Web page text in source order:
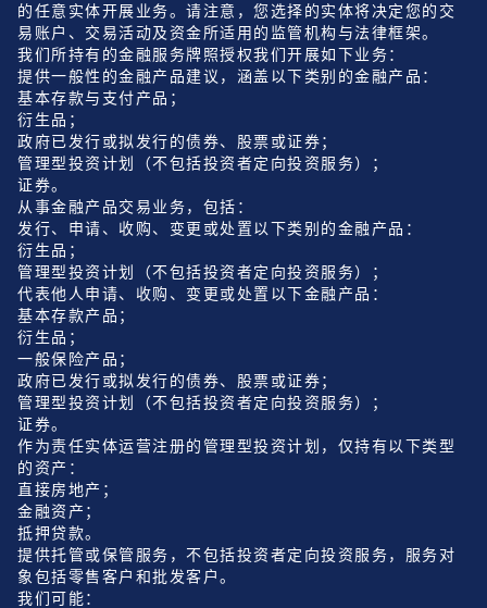
的任意实体开展业务。请注意，您选择的实体将决定您的交
易账户、交易活动及资金所适用的监管机构与法律框架。
我们所持有的金融服务牌照授权我们开展如下业务：
提供一般性的金融产品建议，涵盖以下类别的金融产品：
基本存款与支付产品；
衍生品；
政府已发行或拟发行的债券、股票或证券；
管理型投资计划（不包括投资者定向投资服务）；
证券。
从事金融产品交易业务，包括：
发行、申请、收购、变更或处置以下类别的金融产品：
衍生品；
管理型投资计划（不包括投资者定向投资服务）；
代表他人申请、收购、变更或处置以下金融产品：
基本存款产品；
衍生品；
一般保险产品；
政府已发行或拟发行的债券、股票或证券；
管理型投资计划（不包括投资者定向投资服务）；
证券。
作为责任实体运营注册的管理型投资计划，仅持有以下类型
的资产：
直接房地产；
金融资产；
抵押贷款。
提供托管或保管服务，不包括投资者定向投资服务，服务对
象包括零售客户和批发客户。
我们可能：